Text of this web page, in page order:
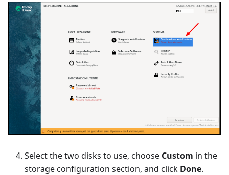
Select the two disks to use, choose Custom in the
storage configuration section, and click Done.